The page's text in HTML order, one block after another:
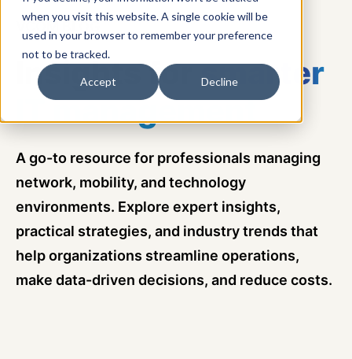
when you visit this website. A single cookie will be
used in your browser to remember your preference
not to be tracked.
Accept Decline
VCOM BLOG
Insights forsmarter
IT management
A go-to resource for professionals managing
network, mobility, and technology
environments. Explore expert insights,
practical strategies, and industry trends that
help organizations streamline operations,
make data-driven decisions, and reduce costs.